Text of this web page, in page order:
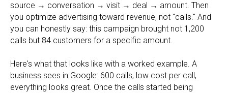
source → conversation → visit → deal → amount. Then
you optimize advertising toward revenue, not "calls." And
you can honestly say: this campaign brought not 1,200
calls but 84 customers for a specific amount.
Here's what that looks like with a worked example. A
business sees in Google: 600 calls, low cost per call,
everything looks great. Once the calls started being